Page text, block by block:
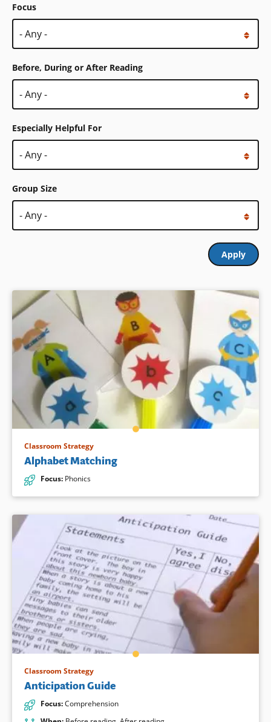
Focus
Before, During or After Reading
Especially Helpful For
Group Size
Classroom Strategy
Alphabet Matching
Focus: Phonics
Classroom Strategy
Anticipation Guide
Focus:Comprehension